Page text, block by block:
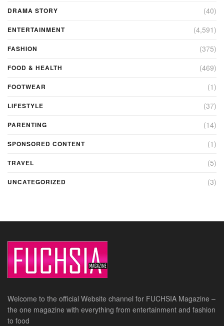
DRAMA STORY (40)
ENTERTAINMENT (4,591)
FASHION (375)
FOOD & HEALTH (469)
FOOTWEAR (1)
LIFESTYLE (37)
PARENTING (14)
SPONSORED CONTENT (1)
TRAVEL (5)
UNCATEGORIZED (3)
Welcome to the official Website channel for FUCHSIA Magazine –
the one magazine with everything from entertainment and fashion
to food